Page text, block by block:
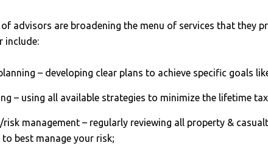
advisors are broadening the menu of services that
include:
– developing clear plans to achieve specific goals
– using all available strategies to minimize the lifetime
risk management – regularly reviewing all property &
to best manage your risk;